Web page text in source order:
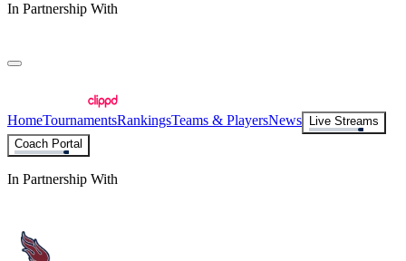
In Partnership With
HomeTournamentsRankingsTeams & PlayersNews
Live Streams
Coach Portal
In Partnership With